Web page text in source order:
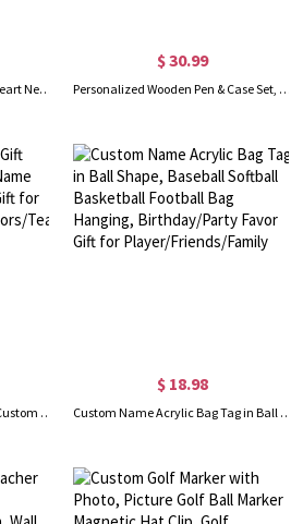
Personalized Volleyball Girls Heart Necklace
$ 30.99
Personalized Wooden Pen & Case Set, Natural Wooden Ballpoint Pen, Birthday/Christmas/Graduation Gift for Lawyers/Doctors/Teachers/Graduates/Students
Pen & Case Sets with Gift Box, Custom Engraved Name Wooden Ballpoint Pen, Gift for Students/Lawyers/Doctors/Teachers/Graduates
$ 18.98
Custom Name Acrylic Bag Tag in Ball Shape, Baseball Softball Basketball Football Bag Hanging, Birthday/Party Favor Gift for Player/Friends/Family